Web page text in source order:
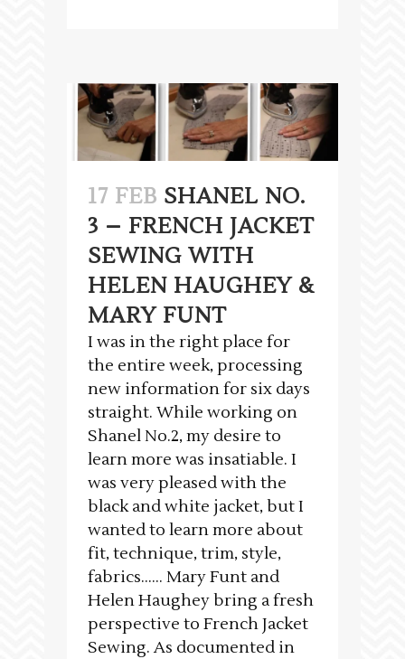
17 FEB SHANEL NO.
3 – FRENCH JACKET
SEWING WITH
HELEN HAUGHEY &
MARY FUNT
I was in the right place for
the entire week, processing
new information for six days
straight. While working on
Shanel No.2, my desire to
learn more was insatiable. I
was very pleased with the
black and white jacket, but I
wanted to learn more about
fit, technique, trim, style,
fabrics…… Mary Funt and
Helen Haughey bring a fresh
perspective to French Jacket
Sewing. As documented in